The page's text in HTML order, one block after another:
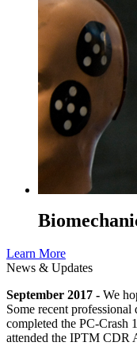
Learn More
News & Updates
September 2017 - We
Some recent
completed the PC-Crash
attended the IPTM CDR